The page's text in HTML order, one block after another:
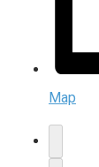
Map